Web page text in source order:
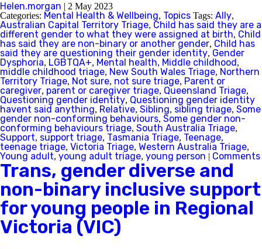
Helen.morgan | 2 May 2023
Categories: Mental Health & Wellbeing, Topics Tags: Ally,
Australian Capital Territory Triage, Child has said they are a
different gender to what they were assigned at birth, Child
has said they are non-binary or another gender, Child has
said they are questioning their gender identity, Gender
Dysphoria, LGBTQA+, Mental health, Middle childhood,
middle childhood triage, New South Wales Triage, Northern
Territory Triage, Not sure, not sure triage, Parent or
caregiver, parent or caregiver triage, Queensland Triage,
Questioning gender identity, Questioning gender identity
havent said anything, Relative, Sibling, sibling triage, Some
gender non-conforming behaviours, Some gender non-
conforming behaviours triage, South Australia Triage,
Support, support triage, Tasmania Triage, Teenage,
teenage triage, Victoria Triage, Western Australia Triage,
Young adult, young adult triage, young person | Comments
Trans, gender diverse and
non-binary inclusive support
for young people in Regional
Victoria (VIC)